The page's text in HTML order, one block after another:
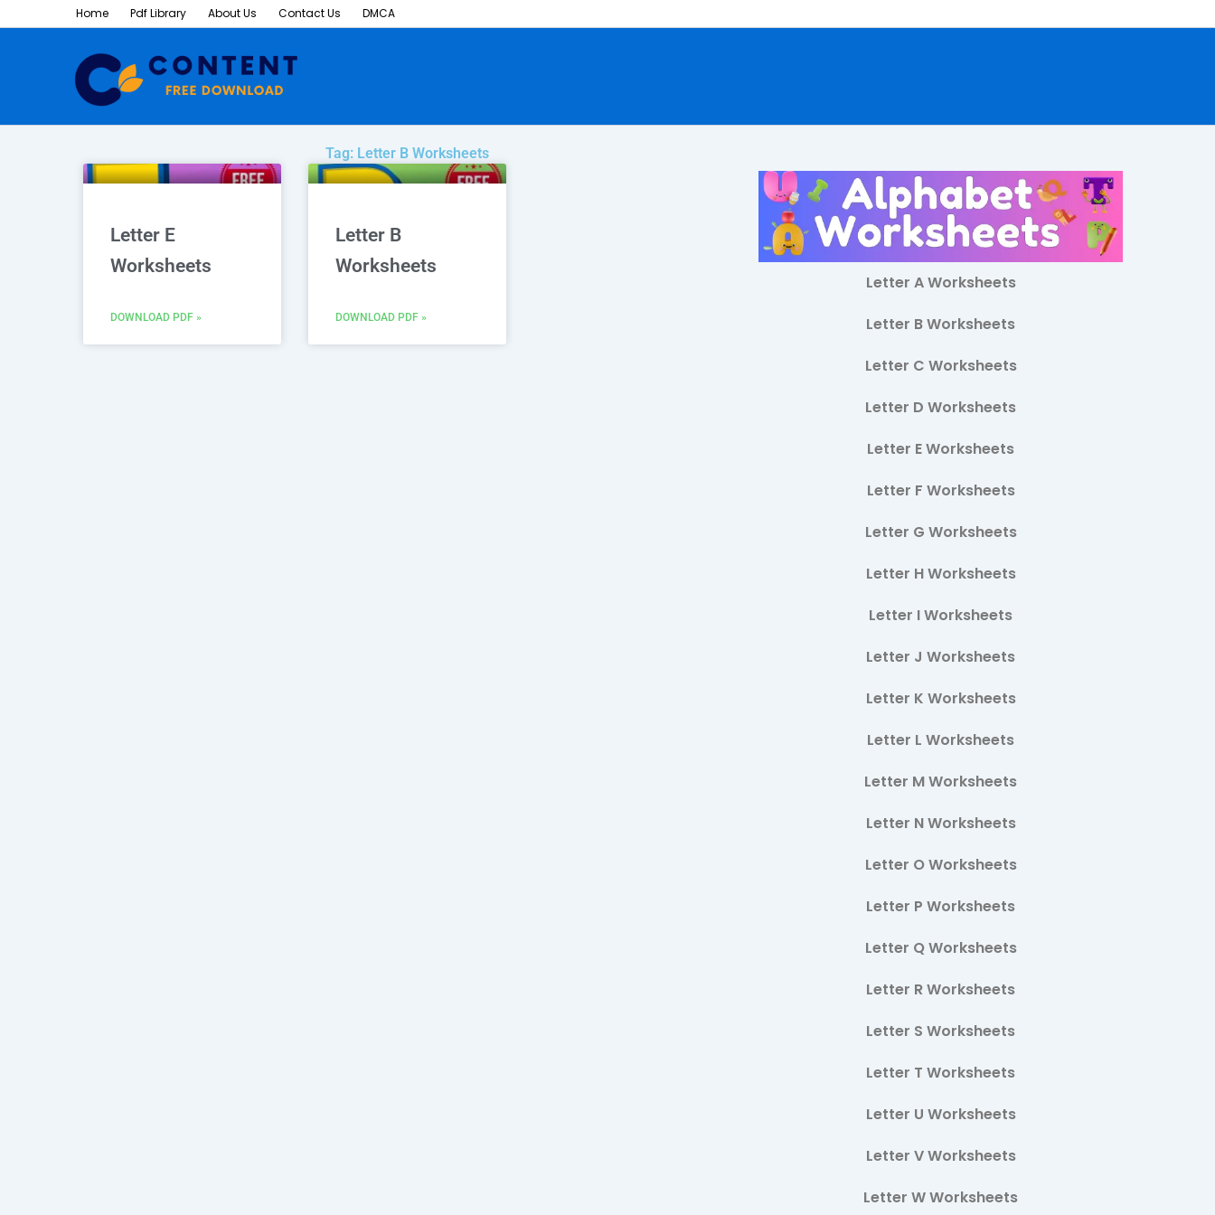
Home Pdf Library About Us Contact Us DMCA
Tag: Letter B Worksheets
Letter E
Worksheets
DOWNLOAD PDF »
Letter B
Worksheets
DOWNLOAD PDF »
Letter A Worksheets
Letter B Worksheets
Letter C Worksheets
Letter D Worksheets
Letter E Worksheets
Letter F Worksheets
Letter G Worksheets
Letter H Worksheets
Letter I Worksheets
Letter J Worksheets
Letter K Worksheets
Letter L Worksheets
Letter M Worksheets
Letter N Worksheets
Letter O Worksheets
Letter P Worksheets
Letter Q Worksheets
Letter R Worksheets
Letter S Worksheets
Letter T Worksheets
Letter U Worksheets
Letter V Worksheets
Letter W Worksheets